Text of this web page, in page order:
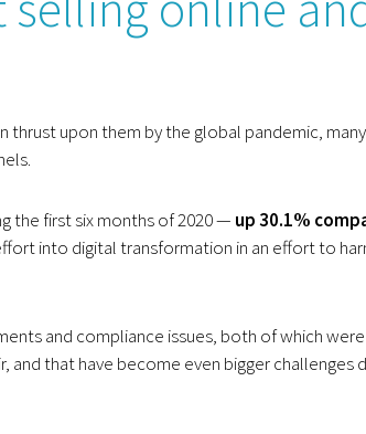
thrust upon them by the global pandemic,
the first six months of 2020 — up 30.1%
into digital transformation in an effort to
and compliance issues, both of which
and that have become even bigger challenges